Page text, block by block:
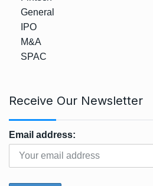
General
IPO
M&A
SPAC
Receive Our Newsletter
Email address: